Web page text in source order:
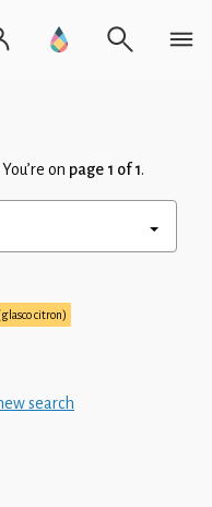
You’re on page 1 of 1.
citron)
search